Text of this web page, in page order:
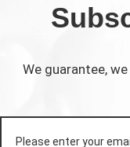
We guarantee,